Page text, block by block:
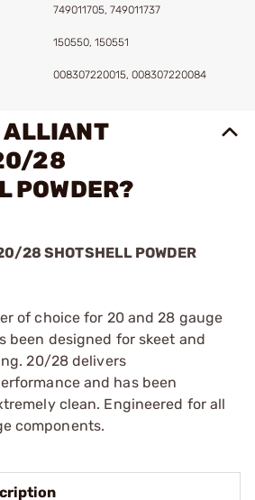
749011705, 749011737
150550, 150551
008307220015, 008307220084
28
POWDER?
28 SHOTSHELL POWDER
of choice for 20 and 28 gauge
been designed for skeet and
20/28 delivers
and has been
clean. Engineered for all
components.